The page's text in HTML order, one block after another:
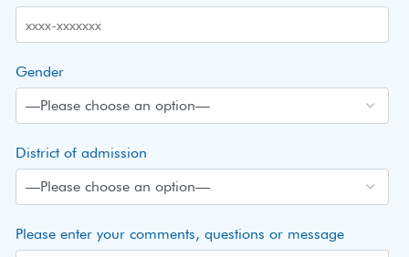
Gender
District of admission
Please enter your comments, questions or message